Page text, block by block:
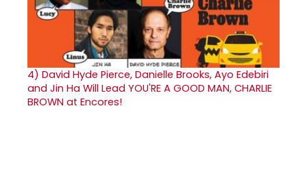
4) David Hyde Pierce, Danielle Brooks, Ayo Edebiri
and Jin Ha Will Lead YOU'RE A GOOD MAN, CHARLIE
BROWN at Encores!